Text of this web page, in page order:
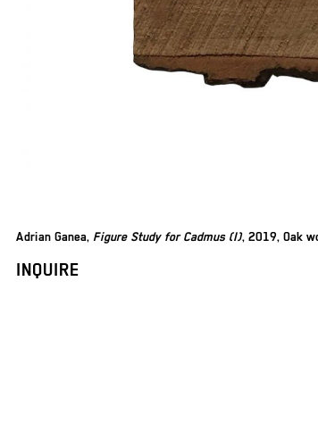
Adrian Ganea, Figure Study for Cadmus (I), 2019, Oak
INQUIRE